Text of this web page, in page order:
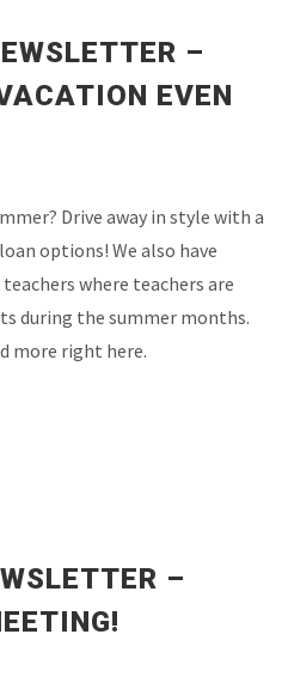
–
EVEN
Drive away in style with a
options! We also have
where teachers are
during the summer months.
more right here.
–